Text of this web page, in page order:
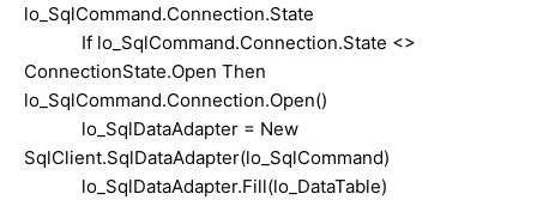
lo_SqlCommand.Connection.State
If lo_SqlCommand.Connection.State <>
ConnectionState.Open Then
lo_SqlCommand.Connection.Open()
lo_SqlDataAdapter = New
SqlClient.SqlDataAdapter(lo_SqlCommand)
lo_SqlDataAdapter.Fill(lo_DataTable)